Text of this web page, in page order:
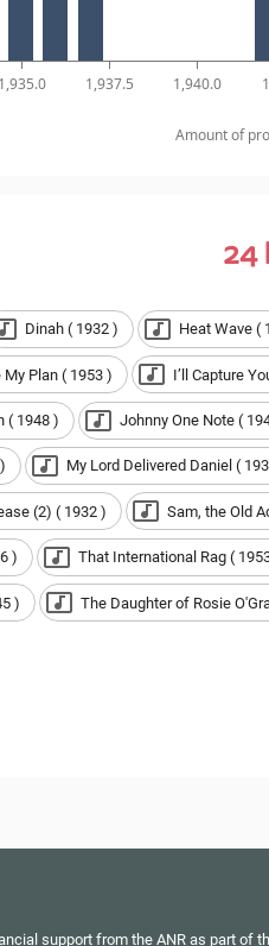
1,935.0 1,937.5 1,940.0
Amount of
24
Dinah ( 1932 ) Heat Wave (
Plan ( 1953 ) I’ll Capture
( 1948 ) Johnny One Note (
My Lord Delivered Daniel (
(2) ( 1932 ) Sam, the Old
) That International Rag (
) The Daughter of Rosie
support from the ANR as part of